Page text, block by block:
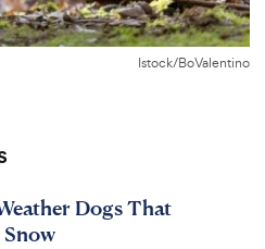
Istock/BoValentino
Dogs That
Snow